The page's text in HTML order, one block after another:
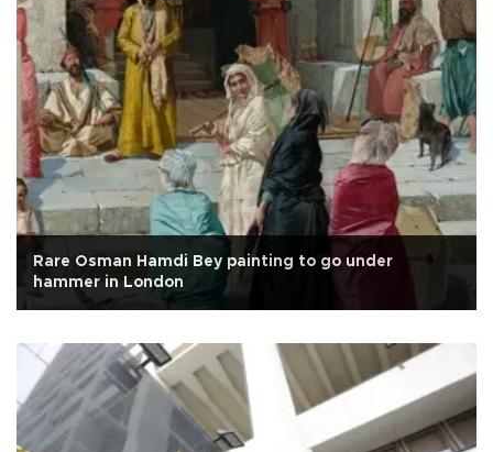
Rare Osman Hamdi Bey painting to go under
hammer in London